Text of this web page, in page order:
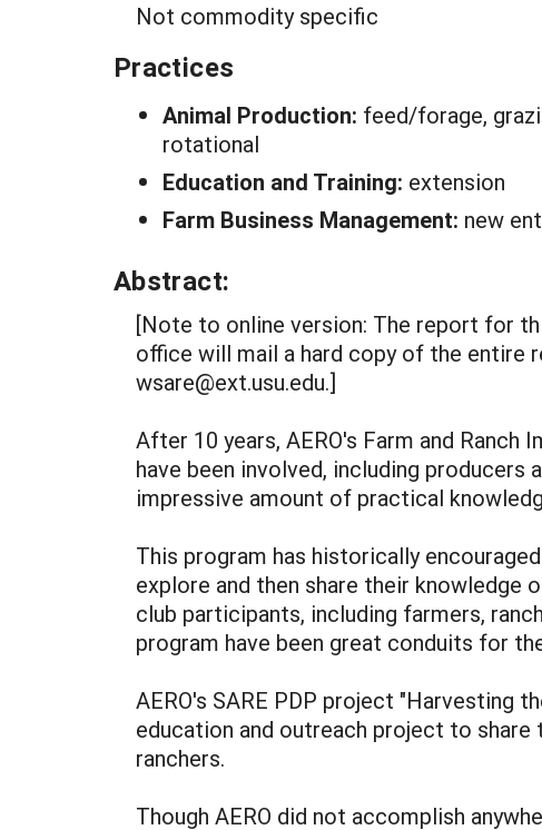
Not commodity specific
Practices
Animal Production: feed/forage,
rotational
Education and Training: extension
Farm Business Management: new
Abstract:
[Note to online version: The report for
office will mail a hard copy of the entire
wsare@ext.usu.edu.]
After 10 years, AERO's Farm and
have been involved, including
impressive amount of practical
This program has historically
explore and then share their knowledge
club participants, including farmers,
program have been great conduits for
AERO's SARE PDP project "Harvesting
education and outreach project to
ranchers.
Though AERO did not accomplish